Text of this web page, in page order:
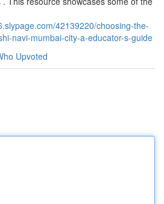
42139220/choosing-the-
navi-mumbai-city-a-educator-s-guide
Upvoted